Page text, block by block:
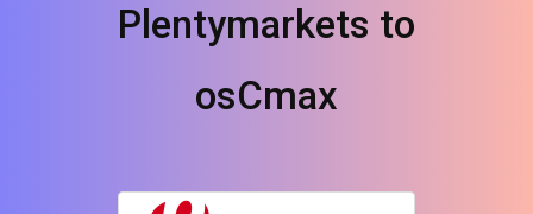
Plentymarkets to
osCmax